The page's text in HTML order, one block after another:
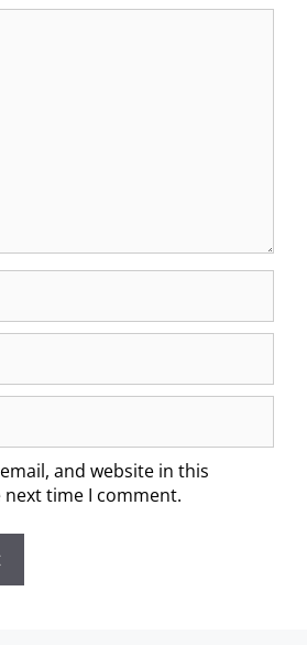
and website in this
time I comment.